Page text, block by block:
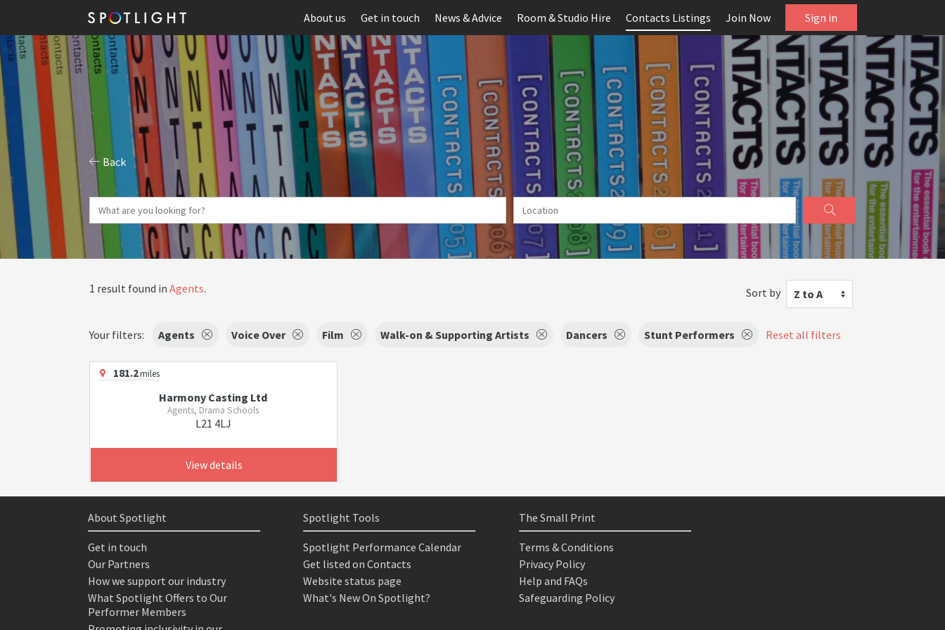
About us Get in touch News & Advice Room & Studio Hire Contacts Listings Join Now Sign in
Back
1 result found in Agents. Sort by Z to A
Your filters: Agents Voice Over Film Walk-on & Supporting Artists Dancers Stunt Performers Reset all filters
181.2miles
Harmony Casting Ltd
Agents, Drama Schools
L21 4LJ
View details
About Spotlight
Get in touch
Our Partners
How we support our industry
What Spotlight Offers to Our
Performer Members
Spotlight Tools
Spotlight Performance Calendar
Get listed on Contacts
Website status page
What's New On Spotlight?
The Small Print
Terms & Conditions
Privacy Policy
Help and FAQs
Safeguarding Policy